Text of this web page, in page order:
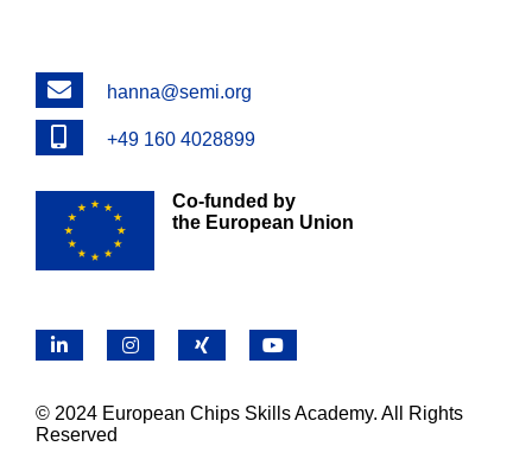
Emailhanna@semi.org
Phone+49 160 4028899
Co-funded by
the European Union
LinkedInInstagramX YouTube
© 2024 European Chips Skills Academy. All Rights
Reserved